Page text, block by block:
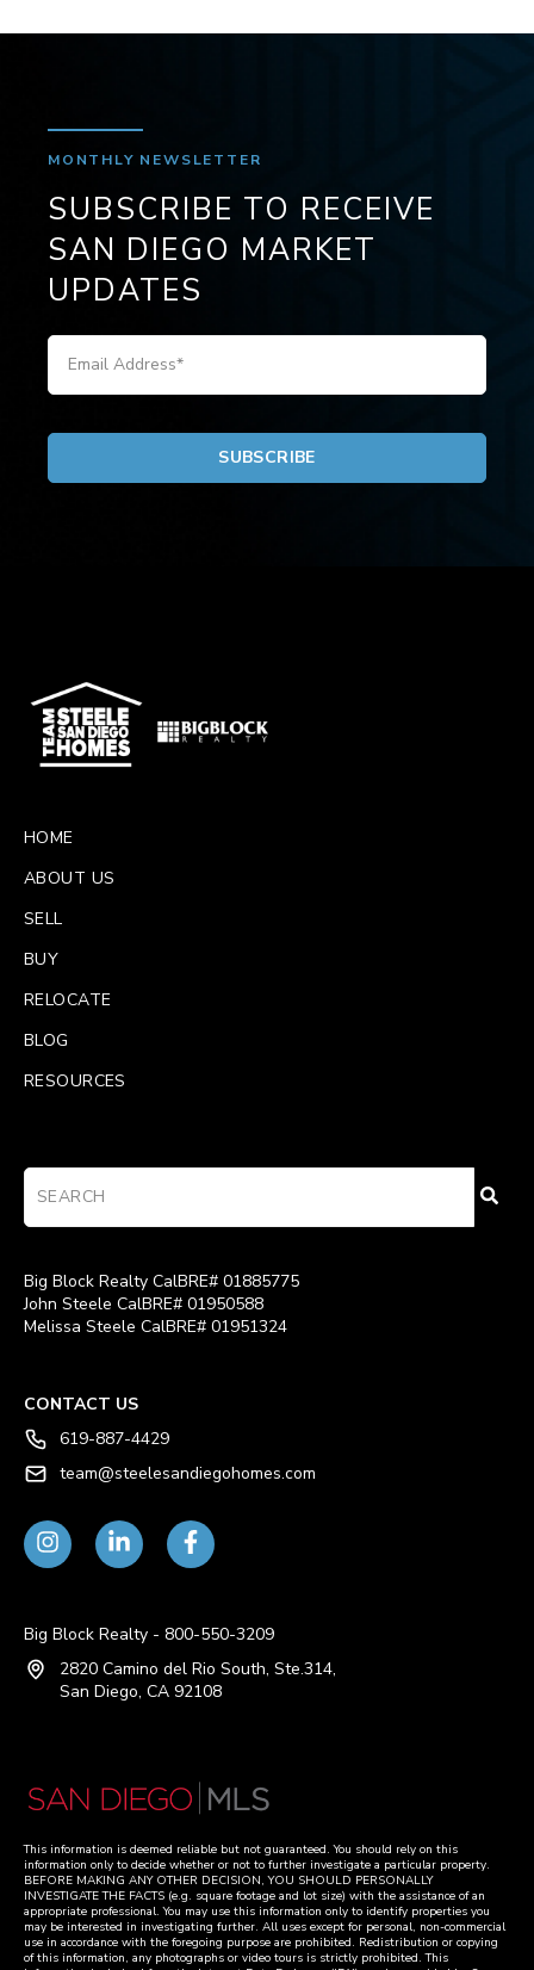
MONTHLY NEWSLETTER
SUBSCRIBE TO RECEIVE
SAN DIEGO MARKET
UPDATES
HOME
ABOUT US
SELL
BUY
RELOCATE
BLOG
RESOURCES
Big Block Realty CalBRE# 01885775
John Steele CalBRE# 01950588
Melissa Steele CalBRE# 01951324
CONTACT US
619-887-4429
team@steelesandiegohomes.com
Big Block Realty - 800-550-3209
2820 Camino del Rio South, Ste.314,
San Diego, CA 92108
This information is deemed reliable but not guaranteed. You should rely on this
information only to decide whether or not to further investigate a particular property.
BEFORE MAKING ANY OTHER DECISION, YOU SHOULD PERSONALLY
INVESTIGATE THE FACTS (e.g. square footage and lot size) with the assistance of an
appropriate professional. You may use this information only to identify properties you
may be interested in investigating further. All uses except for personal, non-commercial
use in accordance with the foregoing purpose are prohibited. Redistribution or copying
of this information, any photographs or video tours is strictly prohibited. This